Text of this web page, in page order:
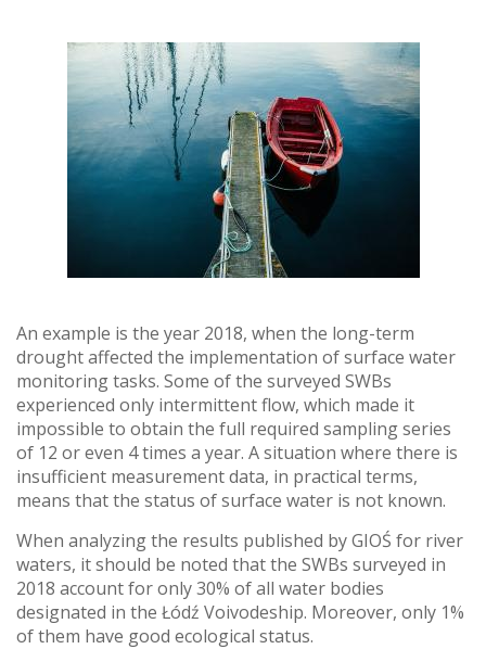
An example is the year 2018, when the long-term
drought affected the implementation of surface water
monitoring tasks. Some of the surveyed SWBs
experienced only intermittent flow, which made it
impossible to obtain the full required sampling series
of 12 or even 4 times a year. A situation where there is
insufficient measurement data, in practical terms,
means that the status of surface water is not known.
When analyzing the results published by GIOŚ for river
waters, it should be noted that the SWBs surveyed in
2018 account for only 30% of all water bodies
designated in the Łódź Voivodeship. Moreover, only 1%
of them have good ecological status.